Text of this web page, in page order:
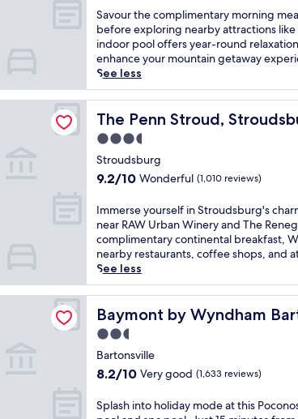
e
l
s
i
t
s
j
u
s
m
i
u
t
e
s
f
o
m
C
a
m
e
l
a
i
m
e
n
t
a
y
b
r
e
a
k
a
s
t
b
e
f
o
e
e
x
p
o
of
10,
Very
good,
(1,004
reviews)
S
a
v
o
u
r
t
h
e
c
o
m
l
i
m
e
n
r
y
m
o
r
n
n
Savour the complimentary morning
before exploring nearby attractions
indoor pool offers year-round
enhance your mountain getaway
See less
The Penn Stroud,
The Penn Stroud, Stroudsburg -
3.5
star
property
Stroudsburg
9.2
of
10,
Wonderful,
(1,010
reviews)
9.2/10 Wonderful (1,010 reviews)
I
m
m
e
r
s
e
y
o
u
r
s
l
f
Immerse yourself in Stroudsburg's
near RAW Urban Winery and The
complimentary continental breakfast,
nearby restaurants, coffee shops, and
See less
an Ascend Collection Hotel
Baymont by Wyndham
Baymont by Wyndham
2.5
star
property
Bartonsville
8.2
of
10,
8.2/10 Very good (1,633 reviews)
S
Splash into holiday mode at this